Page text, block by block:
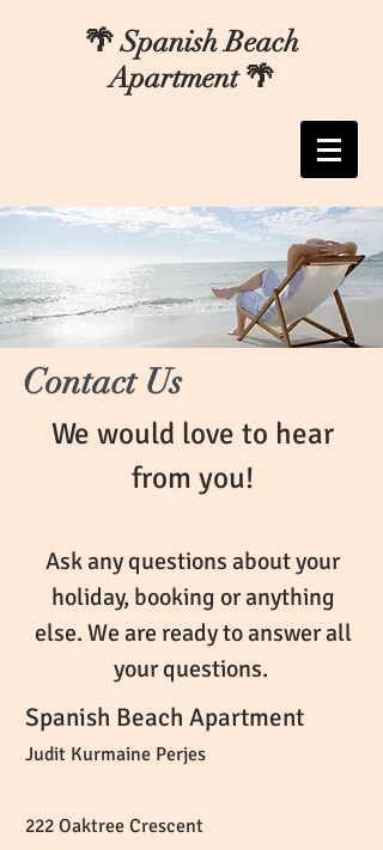
🌴 Spanish Beach
Apartment 🌴
Contact Us
We would love to hear
from you!
Ask any questions about your
holiday, booking or anything
else. We are ready to answer all
your questions.
Spanish Beach Apartment
Judit Kurmaine Perjes
222 Oaktree Crescent